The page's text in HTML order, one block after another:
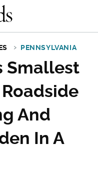
PENNSYLVANIA
Smallest
And
In A